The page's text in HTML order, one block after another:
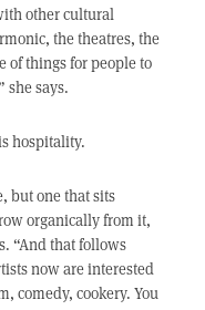
other cultural
the theatres, the
of things for people to
she says.
hospitality.
but one that sits
organically from it,
“And that follows
now are interested
comedy, cookery. You